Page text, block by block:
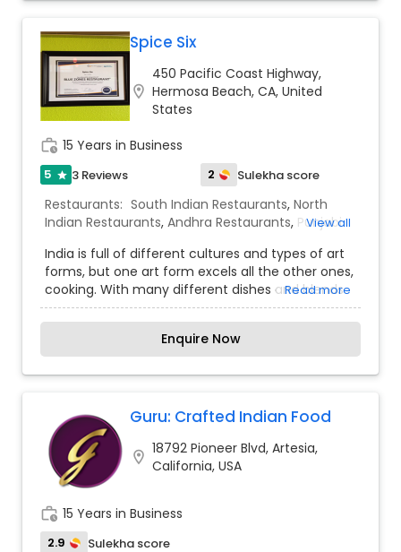
Spice Six
location_on
450 Pacific Coast Highway,
Hermosa Beach, CA, United
States
work_history 15 Years in Business
5 star 3 Reviews 2 Sulekha score
Restaurants: South Indian Restaurants, North
Indian Restaurants, Andhra Restaurants, Punjabi
View all
India is full of different cultures and types of art
forms, but one art form excels all the other ones,
cooking. With many different dishes and blends
of flavors, Indian food is known throughout the
world for its spices. We use fresh spices like
Garlic, Ginger, Bay leaf, Curry leaves; Dried spices
like Cumin seeds, Coriander seeds, Mustard
seeds, Nutmeg, Cardamom and Ground spices
Fenugreek powder. These aromatic spices not
only wake up those taste buds but also offer
many health benefits.Vegetables like Eggplant or
Spinach can be hard to eat but with these exotic
flavors, they can turn from mundane dishes into
masterpieces. We are happy to open our doors
at Hermosa Beach, one of the finest beaches in
California. We offer variety of dishes within
Read more
Enquire Now
Guru: Crafted Indian Food
location_on 18792 Pioneer Blvd, Artesia,
California, USA
work_history 15 Years in Business
2.9 Sulekha score